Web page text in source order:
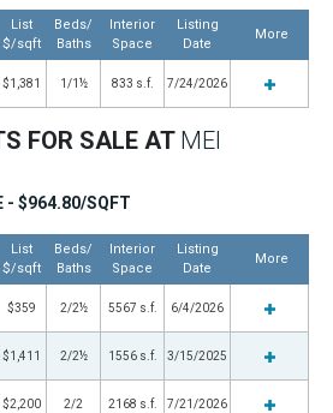
List
$/sqft
Beds/
Baths
Interior
Space
Listing
Date
More
$1,381 1/1½ 833 s.f. 7/24/2026
FOR SALE AT MEI
- $964.80/SQFT
List
$/sqft
Beds/
Baths
Interior
Space
Listing
Date
More
$359 2/2½ 5567 s.f. 6/4/2026
$1,411 2/2½ 1556 s.f. 3/15/2025
$2,200 2/2 2168 s.f. 7/21/2026